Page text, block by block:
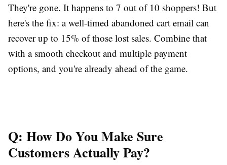
They're gone. It happens to 7 out of 10 shoppers! But
here's the fix: a well-timed abandoned cart email can
recover up to 15% of those lost sales. Combine that
with a smooth checkout and multiple payment
options, and you're already ahead of the game.
Q: How Do You Make Sure
Customers Actually Pay?